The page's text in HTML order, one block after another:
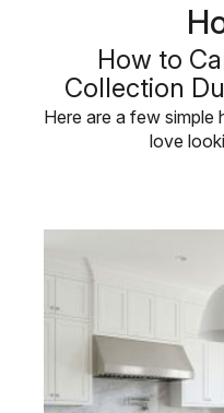
How to
Collection
Here are a few
love